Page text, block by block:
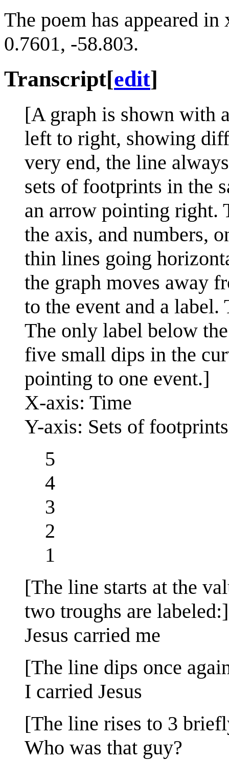
The poem has appeared
0.7601, -58.803.
Transcript[edit]
[A graph is shown with
left to right, showing
very end, the line
sets of footprints in the
an arrow pointing right.
the axis, and numbers,
thin lines going
the graph moves away
to the event and a label.
The only label below
five small dips in the
pointing to one event.]
X-axis: Time
Y-axis: Sets of footprints
5
4
3
2
1
[The line starts at the
two troughs are labeled:]
Jesus carried me
[The line dips once
I carried Jesus
[The line rises to 3
Who was that guy?